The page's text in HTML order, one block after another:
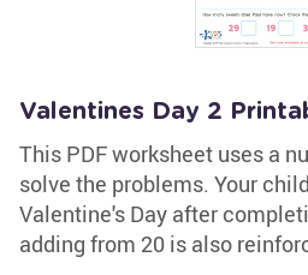
Valentines Day 2
This PDF worksheet uses a
solve the problems. Your
Valentine's Day after
adding from 20 is also